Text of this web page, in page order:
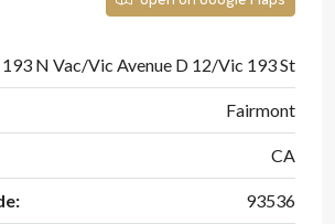
193 N Vac/Vic Avenue D 12/Vic 193 St
Fairmont
CA
93536